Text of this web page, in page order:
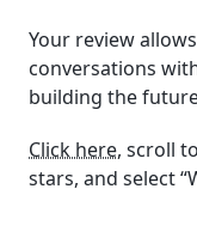
Your review
conversations
building the
Click here, scroll
stars, and select